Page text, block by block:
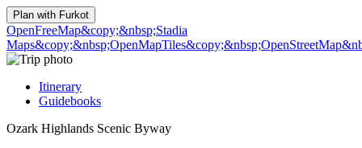
Plan with Furkot
OpenFreeMap&copy;&nbsp;Stadia
Maps&copy;&nbsp;OpenMapTiles
Itinerary
Guidebooks
Ozark Highlands Scenic Byway